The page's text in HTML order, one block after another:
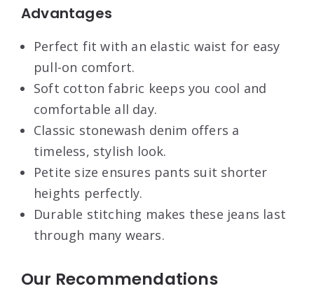
Advantages
Perfect fit with an elastic waist for easy
pull-on comfort.
Soft cotton fabric keeps you cool and
comfortable all day.
Classic stonewash denim offers a
timeless, stylish look.
Petite size ensures pants suit shorter
heights perfectly.
Durable stitching makes these jeans last
through many wears.
Our Recommendations